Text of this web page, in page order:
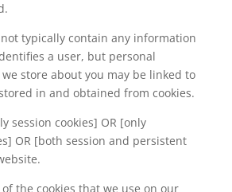
typically contain any information
a user, but personal
store about you may be linked to
in and obtained from cookies.
session cookies] OR [only
OR [both session and persistent
the cookies that we use on our